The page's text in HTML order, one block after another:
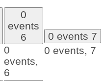
0
events
6
0
events,
6
0 events 7
0 events, 7